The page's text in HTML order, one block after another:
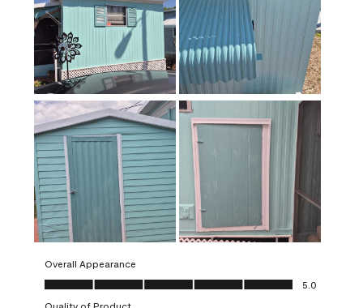
Overall Appearance
Overall Appearance, 5.0 out of 5
5.0
Quality of Product